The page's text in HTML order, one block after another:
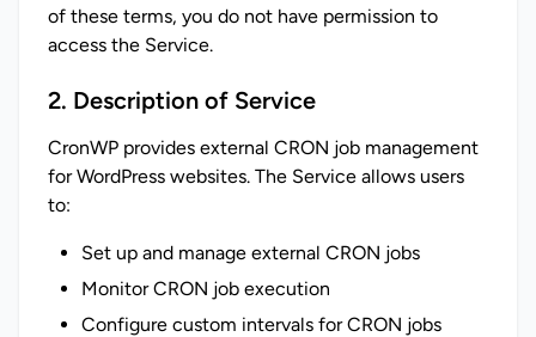
of these terms, you do not have permission to
access the Service.
2. Description of Service
CronWP provides external CRON job management
for WordPress websites. The Service allows users
to:
Set up and manage external CRON jobs
Monitor CRON job execution
Configure custom intervals for CRON jobs